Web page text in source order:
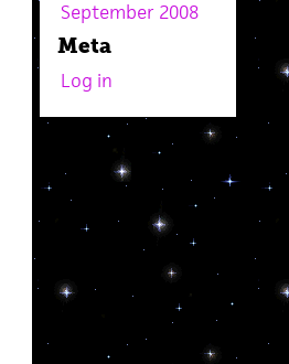
September 2008
Meta
Log in